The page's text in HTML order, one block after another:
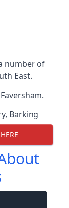
number of
East.
, Barking